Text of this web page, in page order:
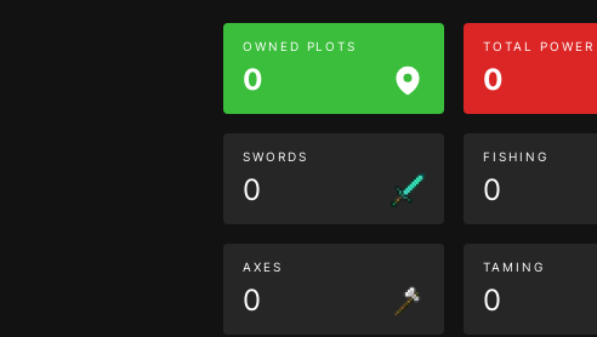
OWNED PLOTS
0
TOTAL POWER
0
SWORDS
0
FISHING
0
AXES
0
TAMING
0